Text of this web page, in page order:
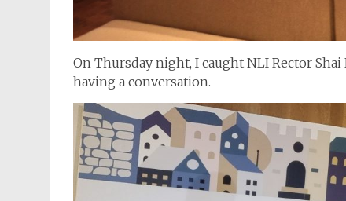
On Thursday night, I caught NLI Rector
having a conversation.